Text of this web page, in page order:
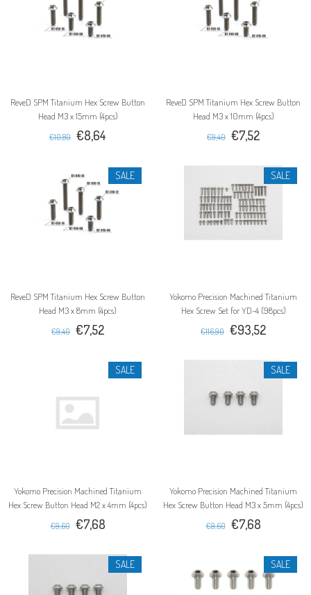
ReveD SPM Titanium Hex Screw Button
Head M3 x 15mm (4pcs)
€10,80 €8,64
ReveD SPM Titanium Hex Screw Button
Head M3 x 10mm (4pcs)
€9,40 €7,52
SALE
ReveD SPM Titanium Hex Screw Button
Head M3 x 8mm (4pcs)
€9,40 €7,52
SALE
Yokomo Precision Machined Titanium
Hex Screw Set for YD-4 (98pcs)
€116,90 €93,52
SALE
Yokomo Precision Machined Titanium
Hex Screw Button Head M2 x 4mm (4pcs)
€9,60 €7,68
SALE
Yokomo Precision Machined Titanium
Hex Screw Button Head M3 x 5mm (4pcs)
€9,60 €7,68
SALE SALE